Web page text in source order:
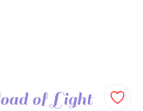
of Light